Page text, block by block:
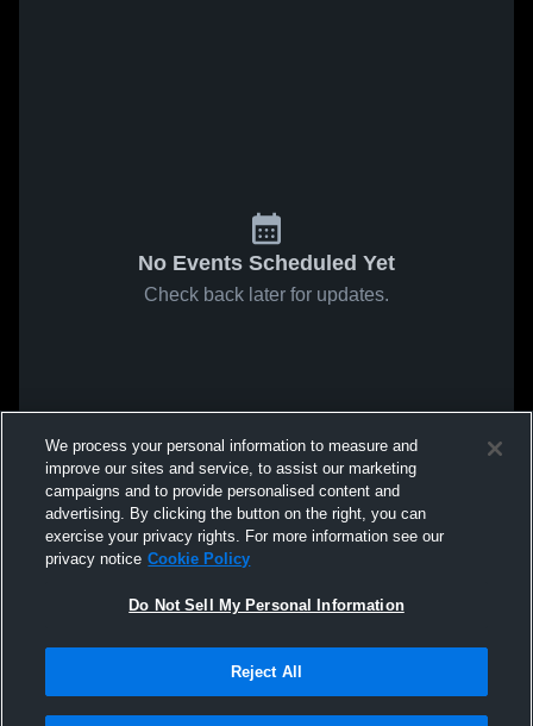
No Events Scheduled Yet
Check back later for updates.
We process your personal information to measure and
improve our sites and service, to assist our marketing
campaigns and to provide personalised content and
advertising. By clicking the button on the right, you can
exercise your privacy rights. For more information see our
privacy notice Cookie Policy
Do Not Sell My Personal Information
Reject All